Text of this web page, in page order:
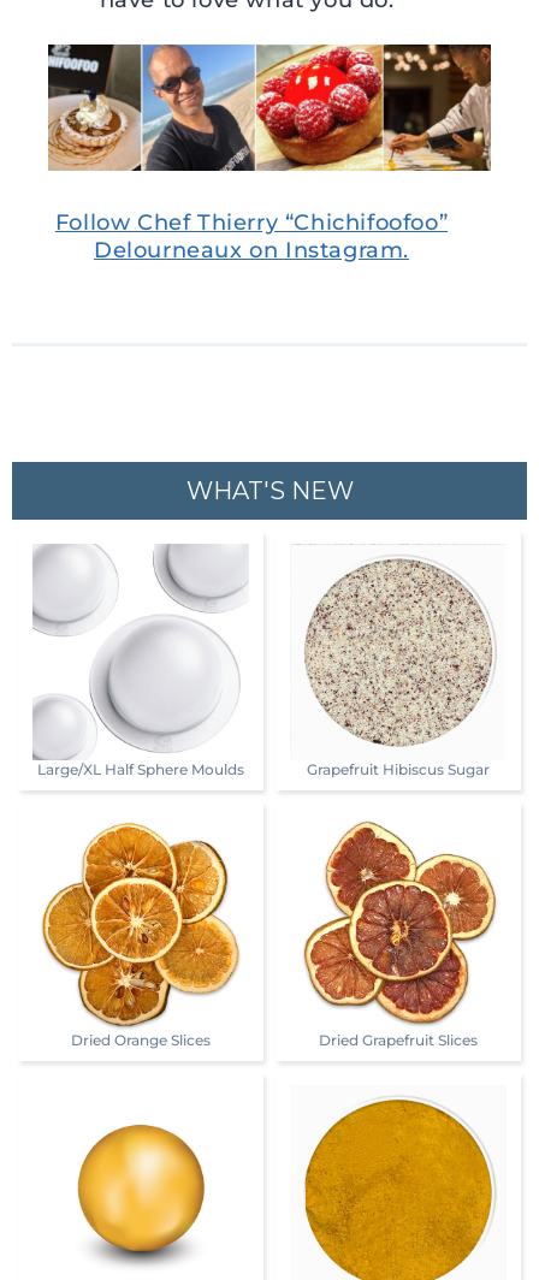
Follow Chef Thierry “Chichifoofoo”
Delourneaux on Instagram.
WHAT'S NEW
Large/XL Half Sphere Moulds Grapefruit Hibiscus Sugar
Dried Orange Slices Dried Grapefruit Slices